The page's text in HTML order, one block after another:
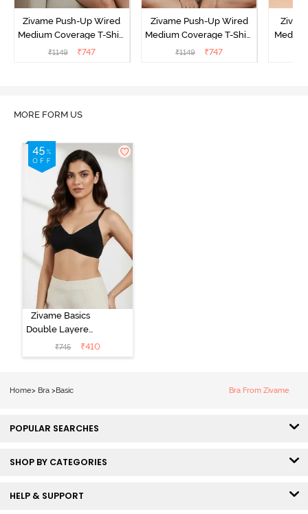
Zivame Push-Up Wired
Medium Coverage T-Shirt
Bra - Blue Depth
₹1149 ₹747
Zivame Push-Up Wired
Medium Coverage T-Shirt
Bra - Nutmeg
₹1149 ₹747
MORE FORM US
Zivame Basics
Double Layered
Non Wired
3/4th Coverage
₹745 ₹410
Home> Bra >Basic Bra From Zivame
POPULAR SEARCHES
SHOP BY CATEGORIES
HELP & SUPPORT